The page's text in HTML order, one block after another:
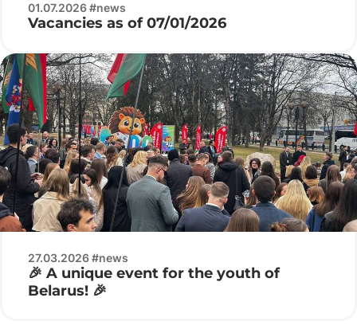
01.07.2026 #news
Vacancies as of 07/01/2026
27.03.2026 #news
🎉 A unique event for the youth of
Belarus! 🎉